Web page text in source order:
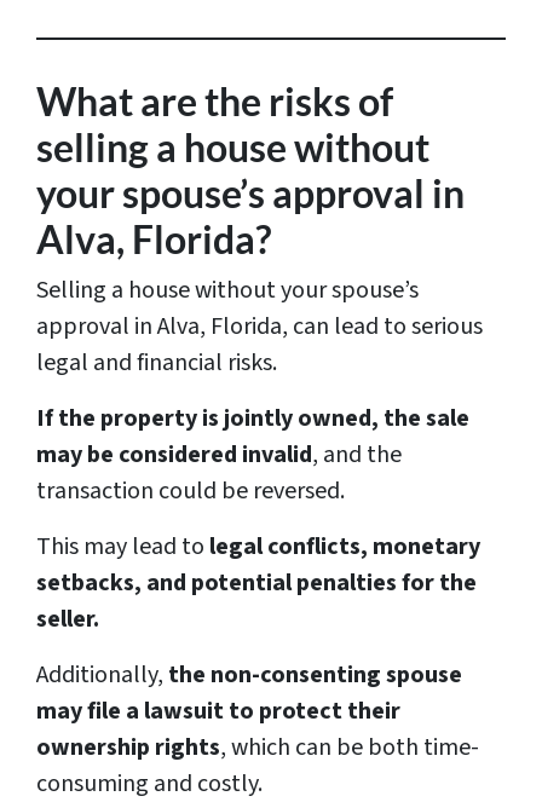
e
s
*
What are the risks of
selling a house without
your spouse’s approval in
Alva, Florida?
Selling a house without your spouse’s
approval in Alva, Florida, can lead to serious
legal and financial risks.
If the property is jointly owned, the sale
may be considered invalid, and the
transaction could be reversed.
This may lead to legal conflicts, monetary
setbacks, and potential penalties for the
seller.
Additionally, the non-consenting spouse
may file a lawsuit to protect their
ownership rights, which can be both time-
consuming and costly.